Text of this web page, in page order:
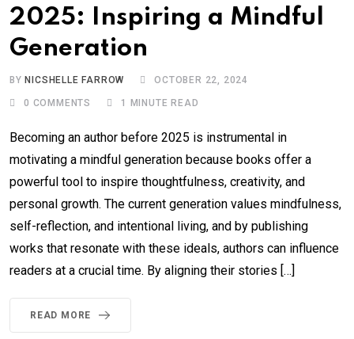
2025: Inspiring a Mindful
Generation
BY NICSHELLE FARROW OCTOBER 22, 2024
0 COMMENTS 1 MINUTE READ
Becoming an author before 2025 is instrumental in
motivating a mindful generation because books offer a
powerful tool to inspire thoughtfulness, creativity, and
personal growth. The current generation values mindfulness,
self-reflection, and intentional living, and by publishing
works that resonate with these ideals, authors can influence
readers at a crucial time. By aligning their stories […]
READ MORE